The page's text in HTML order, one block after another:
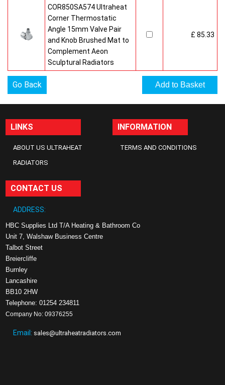
COR850SA574 Ultraheat
Corner Thermostatic
Angle 15mm Valve Pair
and Knob Brushed Mat to
Complement Aeon
Sculptural Radiators
£ 85.33
Go Back
LINKS
ABOUT US ULTRAHEAT
RADIATORS
INFORMATION
TERMS AND CONDITIONS
CONTACT US
ADDRESS:
HBC Supplies Ltd T/A Heating & Bathroom Co
Unit 7, Walshaw Business Centre
Talbot Street
Breiercliffe
Burnley
Lancashire
BB10 2HW
Telephone: 01254 234811
Company No: 09376255
Email: sales@ultraheatradiators.com